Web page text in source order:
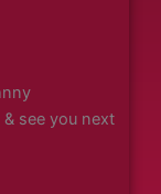
see you next